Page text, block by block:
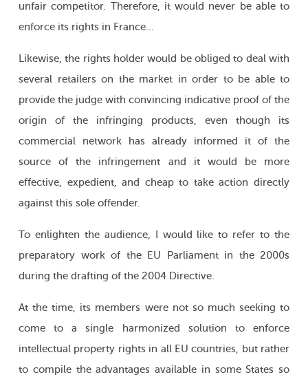
unfair competitor. Therefore, it would never be able to
enforce its rights in France…
Likewise, the rights holder would be obliged to deal with
several retailers on the market in order to be able to
provide the judge with convincing indicative proof of the
origin of the infringing products, even though its
commercial network has already informed it of the
source of the infringement and it would be more
effective, expedient, and cheap to take action directly
against this sole offender.
To enlighten the audience, I would like to refer to the
preparatory work of the EU Parliament in the 2000s
during the drafting of the 2004 Directive.
At the time, its members were not so much seeking to
come to a single harmonized solution to enforce
intellectual property rights in all EU countries, but rather
to compile the advantages available in some States so